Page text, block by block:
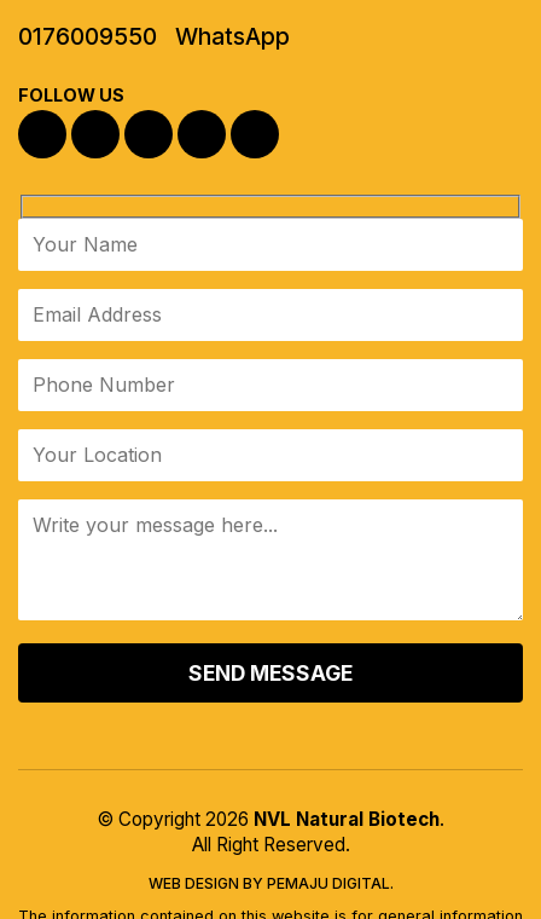
0176009550 WhatsApp
FOLLOW US
© Copyright 2026 NVL Natural Biotech.
All Right Reserved.
WEB DESIGN BY PEMAJU DIGITAL.